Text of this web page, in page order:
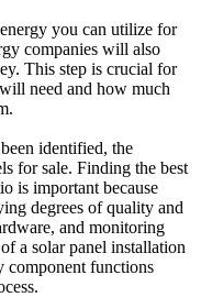
you can utilize for
companies will also
This step is crucial for
need and how much
identified, the
for sale. Finding the best
is important because
degrees of quality and
and monitoring
a solar panel installation
component functions